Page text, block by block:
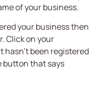
of your business.
your business then
Click on your
hasn’t been registered
button that says